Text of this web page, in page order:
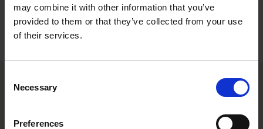
may combine it with other information that you’ve
provided to them or that they’ve collected from your use
of their services.
Selection
Necessary
Preferences
Varieties